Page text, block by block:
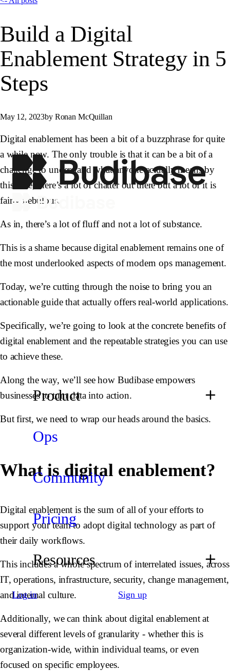
Product
Ops
Community
Pricing
Resources
Log in Sign up
Build a Digital
Enablement Strategy in 5
Steps
May 12, 2023by Ronan McQuillan
Digital enablement has been a bit of a buzzphrase for quite
a while now. The only trouble is that it can be a bit of a
challenge to understand what anyone actually means by
this. See, there’s a lot of chatter out there but a lot of it is
fairly nebulous.
As in, there’s a lot of fluff and not a lot of substance.
This is a shame because digital enablement remains one of
the most underlooked aspects of modern ops management.
Today, we’re cutting through the noise to bring you an
actionable guide that actually offers real-world applications.
Specifically, we’re going to look at the concrete benefits of
digital enablement and the repeatable strategies you can use
to achieve these.
Along the way, we’ll see how Budibase empowers
businesses to turn data into action.
But first, we need to wrap our heads around the basics.
What is digital enablement?
Digital enablement is the sum of all of your efforts to
support your team to adopt digital technology as part of
their daily workflows.
This includes a whole spectrum of interrelated issues, across
IT, operations, infrastructure, security, change management,
and internal culture.
Additionally, we can think about digital enablement at
several different levels of granularity - whether this is
organization-wide, within individual teams, or even
focused on specific employees.